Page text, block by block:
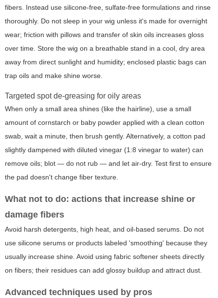
fibers. Instead use silicone-free, sulfate-free formulations and rinse
thoroughly. Do not sleep in your wig unless it's made for overnight
wear; friction with pillows and transfer of skin oils increases gloss
over time. Store the wig on a breathable stand in a cool, dry area
away from direct sunlight and humidity; enclosed plastic bags can
trap oils and make shine worse.
Targeted spot de-greasing for oily areas
When only a small area shines (like the hairline), use a small
amount of cornstarch or baby powder applied with a clean cotton
swab, wait a minute, then brush gently. Alternatively, a cotton pad
slightly dampened with diluted vinegar (1:8 vinegar to water) can
remove oils; blot — do not rub — and let air-dry. Test first to ensure
the pad doesn't change fiber texture.
What not to do: actions that increase shine or
damage fibers
Avoid harsh detergents, high heat, and oil-based serums. Do not
use silicone serums or products labeled 'smoothing' because they
usually increase shine. Avoid using fabric softener sheets directly
on fibers; their residues can add glossy buildup and attract dust.
Advanced techniques used by pros